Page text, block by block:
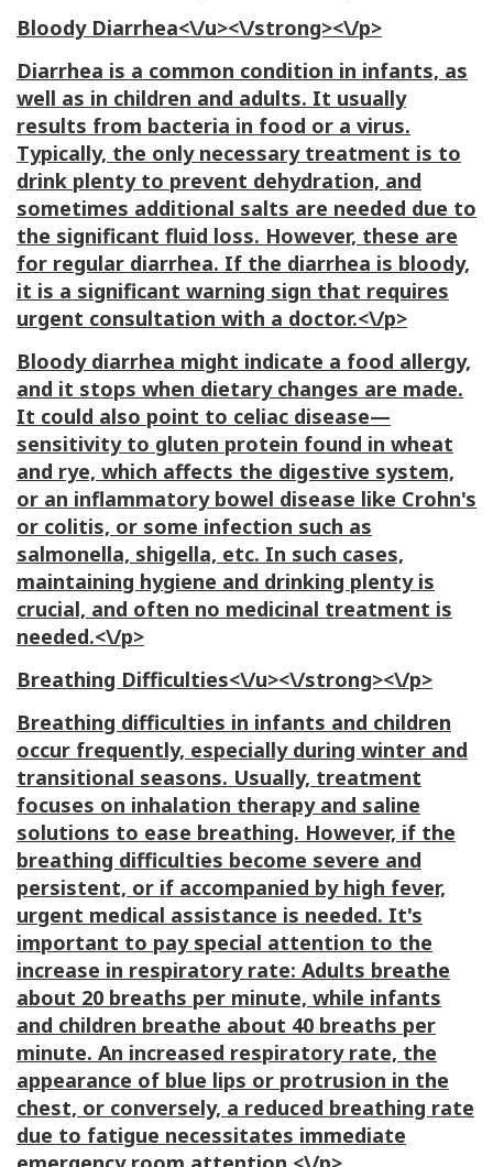
Bloody Diarrhea<\/u><\/strong><\/p>
Diarrhea is a common condition in infants, as
well as in children and adults. It usually
results from bacteria in food or a virus.
Typically, the only necessary treatment is to
drink plenty to prevent dehydration, and
sometimes additional salts are needed due to
the significant fluid loss. However, these are
for regular diarrhea. If the diarrhea is bloody,
it is a significant warning sign that requires
urgent consultation with a doctor.<\/p>
Bloody diarrhea might indicate a food allergy,
and it stops when dietary changes are made.
It could also point to celiac disease—
sensitivity to gluten protein found in wheat
and rye, which affects the digestive system,
or an inflammatory bowel disease like Crohn's
or colitis, or some infection such as
salmonella, shigella, etc. In such cases,
maintaining hygiene and drinking plenty is
crucial, and often no medicinal treatment is
needed.<\/p>
Breathing Difficulties<\/u><\/strong><\/p>
Breathing difficulties in infants and children
occur frequently, especially during winter and
transitional seasons. Usually, treatment
focuses on inhalation therapy and saline
solutions to ease breathing. However, if the
breathing difficulties become severe and
persistent, or if accompanied by high fever,
urgent medical assistance is needed. It's
important to pay special attention to the
increase in respiratory rate: Adults breathe
about 20 breaths per minute, while infants
and children breathe about 40 breaths per
minute. An increased respiratory rate, the
appearance of blue lips or protrusion in the
chest, or conversely, a reduced breathing rate
due to fatigue necessitates immediate